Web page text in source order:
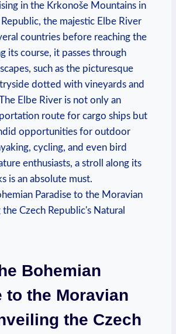
in the Krkonoše Mountains in
the majestic Elbe River
countries before reaching the
its course, it passes through
such as the picturesque
dotted with vineyards and
Elbe River is not only an
route for cargo ships but
opportunities for outdoor
cycling, and even bird
enthusiasts, a stroll along its
is an absolute must.
Bohemian
to the Moravian
the Czech